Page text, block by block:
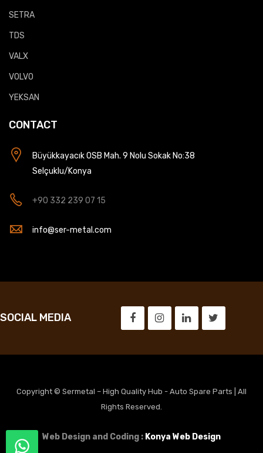
SETRA
TDS
VALX
VOLVO
YEKSAN
CONTACT
Büyükkayacık OSB Mah. 9 Nolu Sokak No:38
Selçuklu/Konya
+90 332 239 07 15
info@ser-metal.com
SOCIAL MEDIA
Copyright © Sermetal – High Quality Hub - Auto Spare Parts | All
Rights Reserved.
Web Design and Coding : Konya Web Design